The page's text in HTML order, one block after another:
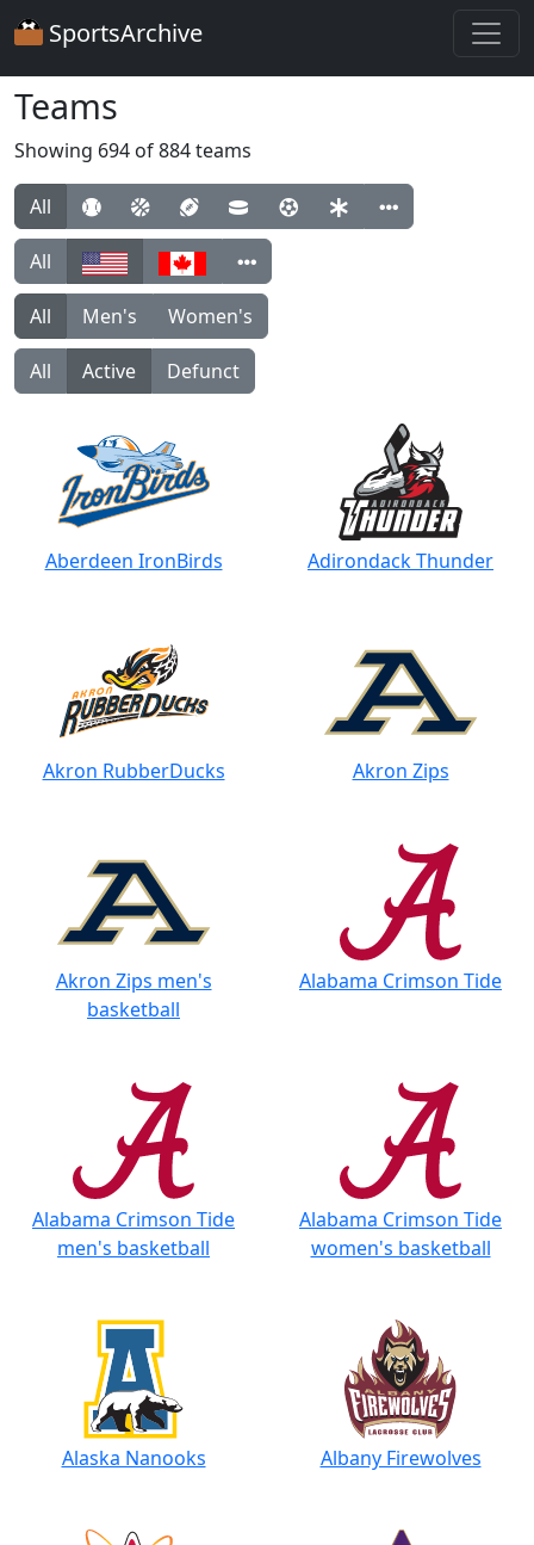
SportsArchive
Teams
Showing 694 of 884 teams
All
All
All Men's Women's
All Active Defunct
Aberdeen IronBirds Adirondack Thunder
Akron RubberDucks Akron Zips
Akron Zips men's
basketball
Alabama Crimson Tide
Alabama Crimson Tide
men's basketball
Alabama Crimson Tide
women's basketball
Alaska Nanooks Albany Firewolves